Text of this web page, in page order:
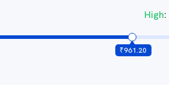
High:
₹961.20